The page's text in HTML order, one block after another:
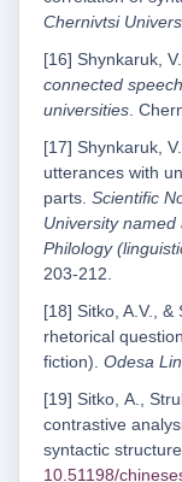
Chernivtsi
[16] Shynkaruk,
connected
universities.
[17] Shynkaruk,
utterances with
parts. Scientific
University
Philology
203-212.
[18] Sitko, A.V.,
rhetorical
fiction). Odesa
[19] Sitko, А.,
contrastive
syntactic
10.51198/